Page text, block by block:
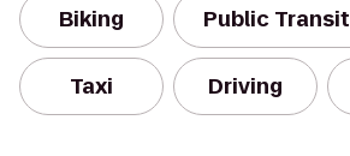
Biking Public Transit
Taxi Driving